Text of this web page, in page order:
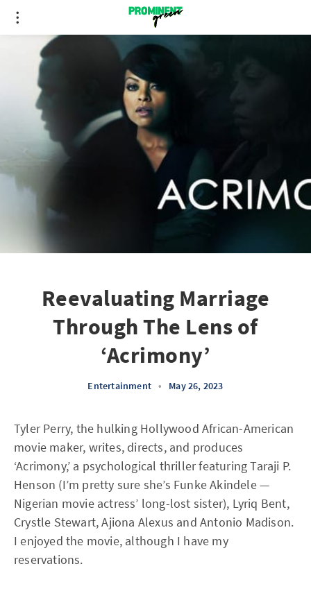
Reevaluating Marriage
Through The Lens of
‘Acrimony’
Entertainment • May 26, 2023
Tyler Perry, the hulking Hollywood African-American
movie maker, writes, directs, and produces
‘Acrimony,’ a psychological thriller featuring Taraji P.
Henson (I’m pretty sure she’s Funke Akindele —
Nigerian movie actress’ long-lost sister), Lyriq Bent,
Crystle Stewart, Ajiona Alexus and Antonio Madison.
I enjoyed the movie, although I have my
reservations.